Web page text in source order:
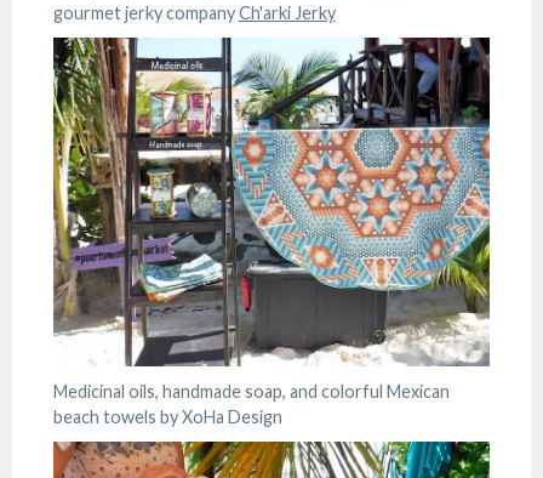
gourmet jerky companyCh'arki Jerky
Medicinal oils, handmade soap, and colorful Mexican
beach towels by XoHa Design